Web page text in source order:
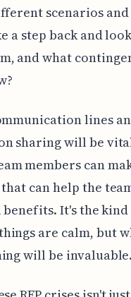
scenarios and
a step back and
and what
lines
sharing will be
members can
can help the
It's the
are calm, but
will be